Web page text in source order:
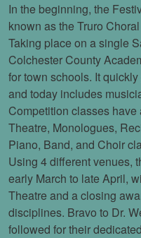
In the beginning, the
known as the Truro
Taking place on a single
Colchester County
for town schools. It
and today includes
Competition classes
Theatre, Monologues,
Piano, Band, and Choir
Using 4 different venues,
early March to late April,
Theatre and a closing
disciplines. Bravo to Dr.
followed for their